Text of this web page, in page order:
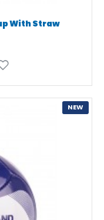
With Straw
NEW